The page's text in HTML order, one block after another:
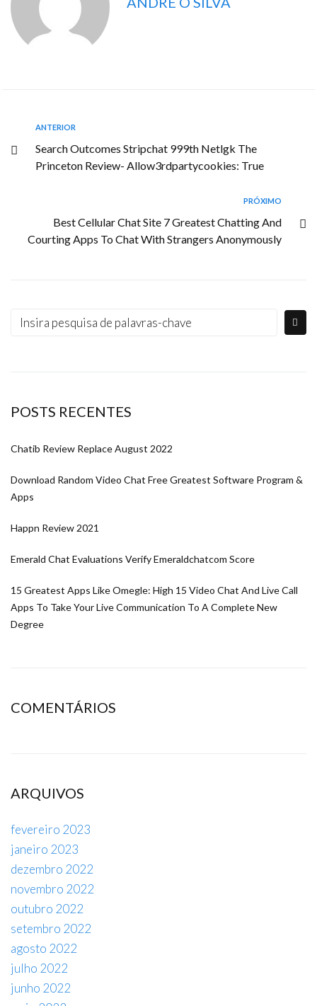
ANTERIOR
Search Outcomes Stripchat 999th Netlgk The
Princeton Review- Allow3rdpartycookies: True
PRÓXIMO
Best Cellular Chat Site 7 Greatest Chatting And
Courting Apps To Chat With Strangers Anonymously
POSTS RECENTES
Chatib Review Replace August 2022
Download Random Video Chat Free Greatest Software Program &
Apps
Happn Review 2021
Emerald Chat Evaluations Verify Emeraldchatcom Score
15 Greatest Apps Like Omegle: High 15 Video Chat And Live Call
Apps To Take Your Live Communication To A Complete New
Degree
COMENTÁRIOS
ARQUIVOS
fevereiro 2023
janeiro 2023
dezembro 2022
novembro 2022
outubro 2022
setembro 2022
agosto 2022
julho 2022
junho 2022